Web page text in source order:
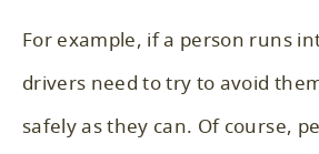
For example, if a person runs
drivers need to try to avoid
safely as they can. Of course,